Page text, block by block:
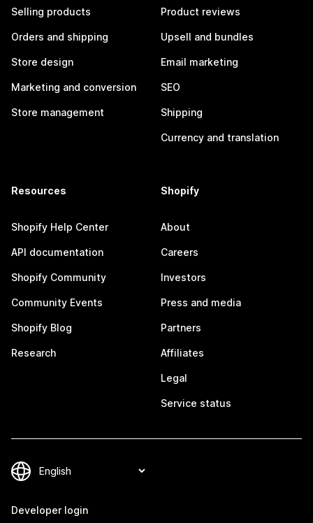
Selling products
Orders and shipping
Store design
Marketing and conversion
Store management
Product reviews
Upsell and bundles
Email marketing
SEO
Shipping
Currency and translation
Resources
Shopify Help Center
API documentation
Shopify Community
Community Events
Shopify Blog
Research
Shopify
About
Careers
Investors
Press and media
Partners
Affiliates
Legal
Service status
Developer login